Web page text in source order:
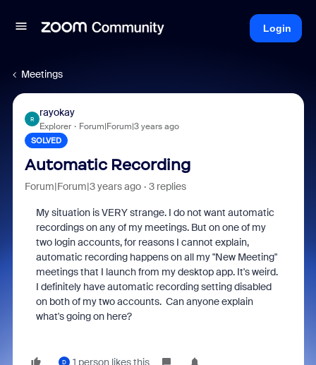
Login
Meetings
R
rayokay
Explorer Forum|Forum|3 years ago
SOLVED
Automatic Recording
Forum|Forum|3 years ago 3 replies
My situation is VERY strange. I do not want automatic
recordings on any of my meetings. But on one of my
two login accounts, for reasons I cannot explain,
automatic recording happens on all my "New Meeting"
meetings that I launch from my desktop app. It's weird.
I definitely have automatic recording setting disabled
on both of my two accounts. Can anyone explain
what's going on here?
D 1 person likes this